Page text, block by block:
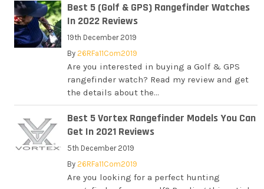
Best 5 (Golf & GPS) Rangefinder Watches
In 2022 Reviews
19th December 2019
By26RFa11Com2019
Are you interested in buying a Golf & GPS
rangefinder watch? Read my review and get
the details about the...
Best 5 Vortex Rangefinder Models You Can
Get In 2021 Reviews
5th December 2019
By26RFa11Com2019
Are you looking for a perfect hunting